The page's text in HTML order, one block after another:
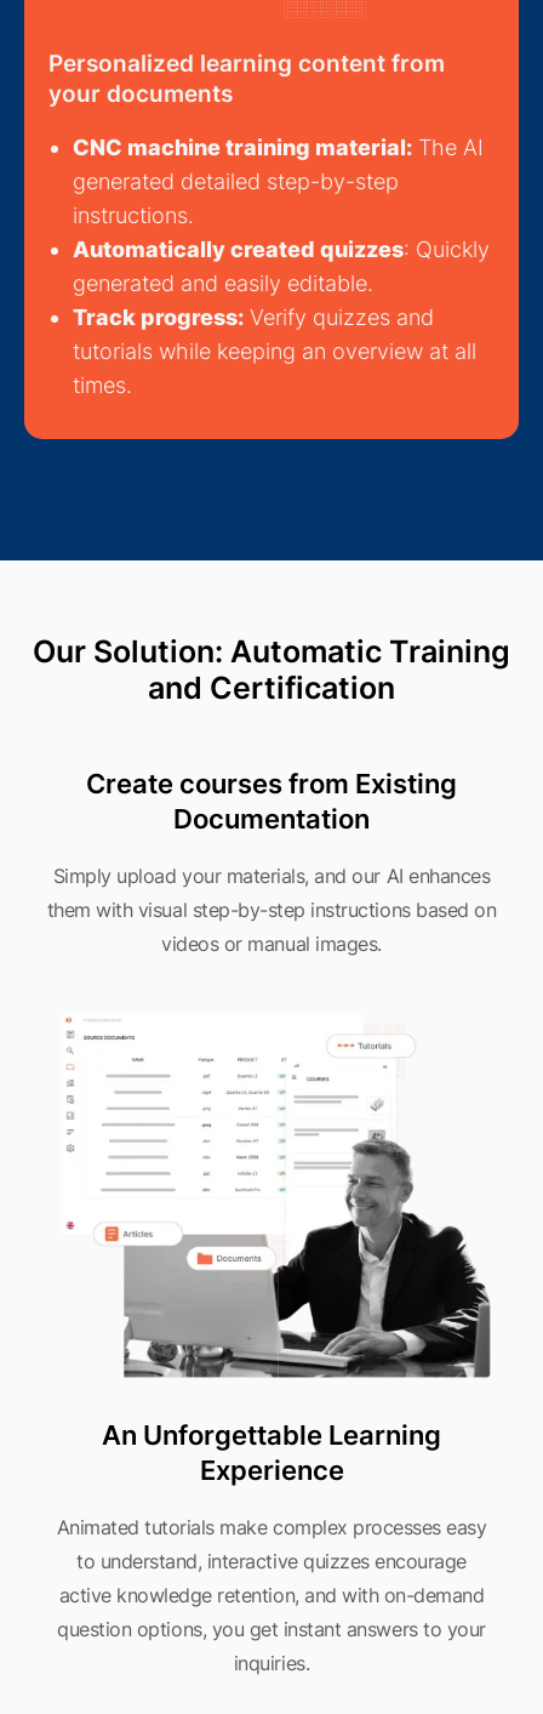
Personalized learning content from
your documents
CNC machine training material: The AI
generated detailed step-by-step
instructions.
Automatically created quizzes: Quickly
generated and easily editable.
Track progress: Verify quizzes and
tutorials while keeping an overview at all
times.
Our Solution: Automatic Training
and Certification
Create courses from Existing
Documentation
Simply upload your materials, and our AI enhances
them with visual step-by-step instructions based on
videos or manual images.
An Unforgettable Learning
Experience
Animated tutorials make complex processes easy
to understand, interactive quizzes encourage
active knowledge retention, and with on-demand
question options, you get instant answers to your
inquiries.